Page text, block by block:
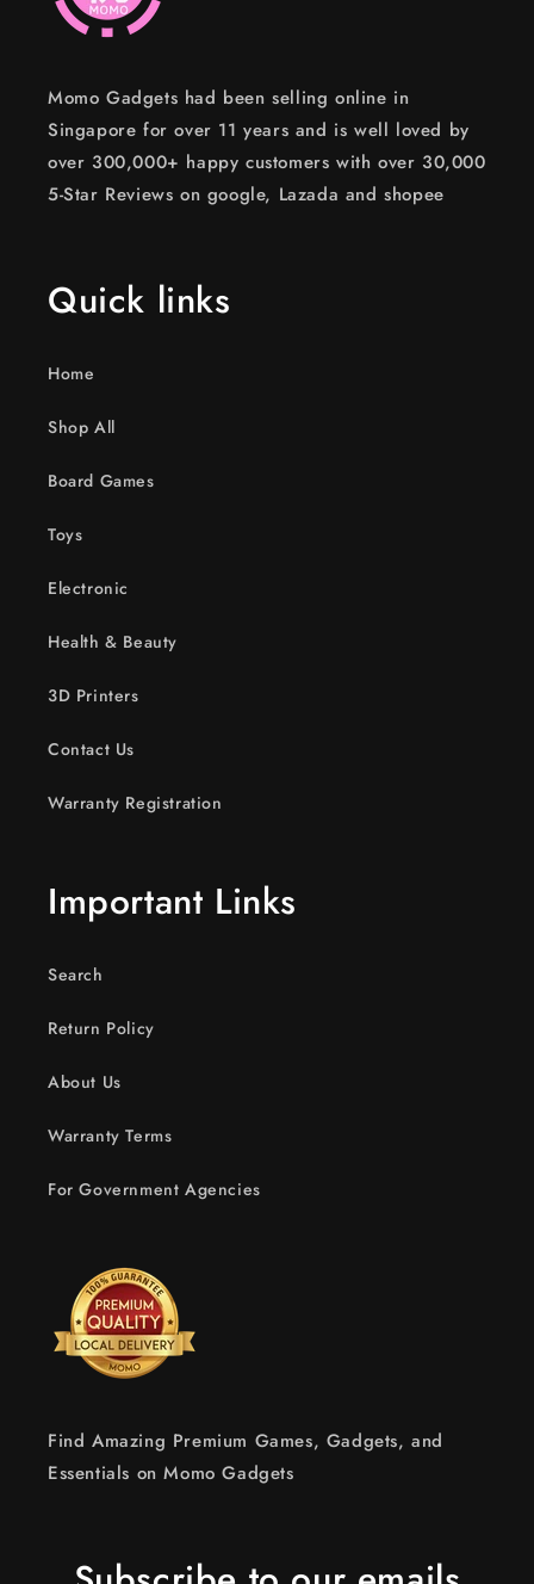
Momo Gadgets had been selling online in
Singapore for over 11 years and is well loved by
over 300,000+ happy customers with over 30,000
5-Star Reviews on google, Lazada and shopee
Quick links
Home
Shop All
Board Games
Toys
Electronic
Health & Beauty
3D Printers
Contact Us
Warranty Registration
Important Links
Search
Return Policy
About Us
Warranty Terms
For Government Agencies
Find Amazing Premium Games, Gadgets, and
Essentials on Momo Gadgets